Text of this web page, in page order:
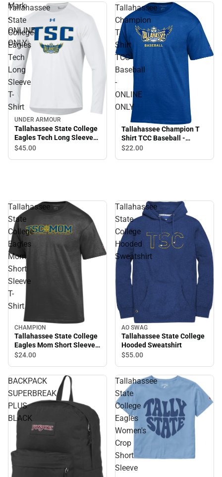
Mark
-
ONLINE
ONLY
Tallahassee
State
College
Eagles
Tech
Long
Sleeve
T-
Shirt
UNDER ARMOUR
Tallahassee State College
Eagles Tech Long Sleeve
T-Shirt
$45.00
Tallahassee
Champion
T
Shirt
TCC
Baseball
-
ONLINE
ONLY
Tallahassee Champion T
Shirt TCC Baseball -
ONLINE ONLY
$22.00
Tallahassee
State
College
Eagles
Mom
Short
Sleeve
T-
Shirt
CHAMPION
Tallahassee State College
Eagles Mom Short Sleeve
T-Shirt
$24.00
Tallahassee
State
College
Hooded
Sweatshirt
AO SWAG
Tallahassee State College
Hooded Sweatshirt
$55.00
BACKPACK
SUPERBREAK
PLUS
BLACK
Tallahassee
State
College
Eagles
Women's
Crop
Short
Sleeve